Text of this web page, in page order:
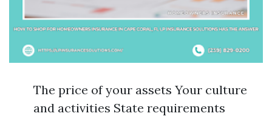
The price of your assets Your culture
and activities State requirements